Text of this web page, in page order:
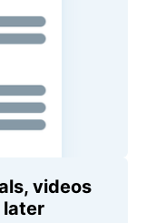
videos
later